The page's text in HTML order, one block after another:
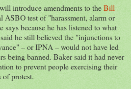
introduce amendments to theBill
ASBO test of "harassment, alarm or
says because he has listened to what
he still believed the "injunctions to
– or IPNA – would not have led
being banned. Baker said it had never
to prevent people exercising their
of protest.